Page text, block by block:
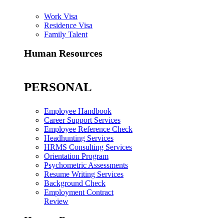
Work Visa
Residence Visa
Family Talent
Human Resources
PERSONAL
Employee Handbook
Career Support Services
Employee Reference Check
Headhunting Services
HRMS Consulting Services
Orientation Program
Psychometric Assessments
Resume Writing Services
Background Check
Employment Contract
Review